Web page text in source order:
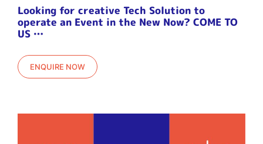
Looking for creative Tech Solution to
operate an Event in the New Now? COME TO
US …
ENQUIRE NOW